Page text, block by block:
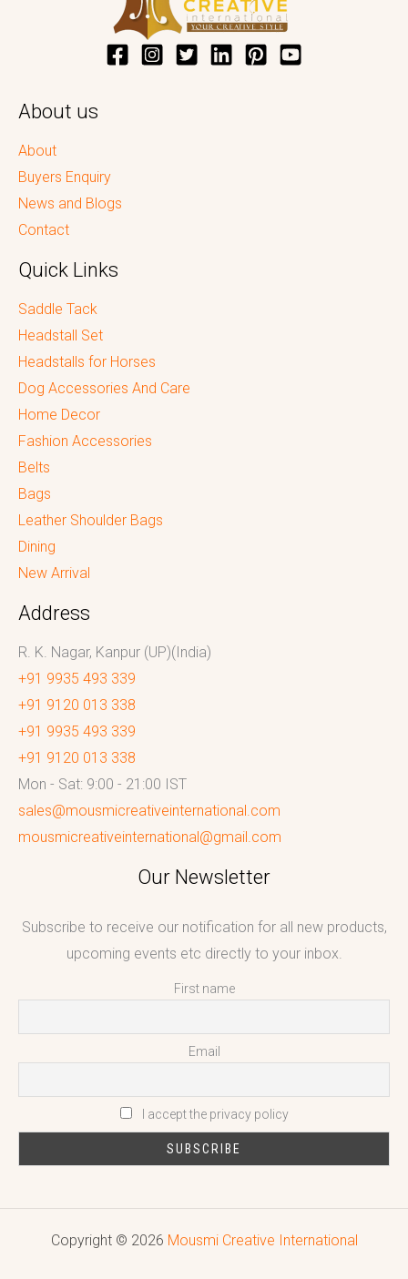
About us
About
Buyers Enquiry
News and Blogs
Contact
Quick Links
Saddle Tack
Headstall Set
Headstalls for Horses
Dog Accessories And Care
Home Decor
Fashion Accessories
Belts
Bags
Leather Shoulder Bags
Dining
New Arrival
Address
R. K. Nagar, Kanpur (UP)(India)
+91 9935 493 339
+91 9120 013 338
+91 9935 493 339
+91 9120 013 338
Mon - Sat: 9:00 - 21:00 IST
sales@mousmicreativeinternational.com
mousmicreativeinternational@gmail.com
Our Newsletter
Subscribe to receive our notification for all new products,
upcoming events etc directly to your inbox.
First name
Email
I accept the privacy policy
Copyright © 2026 Mousmi Creative International